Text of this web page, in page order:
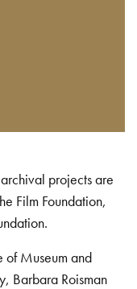
projects are
Film Foundation,
of Museum and
Barbara Roisman